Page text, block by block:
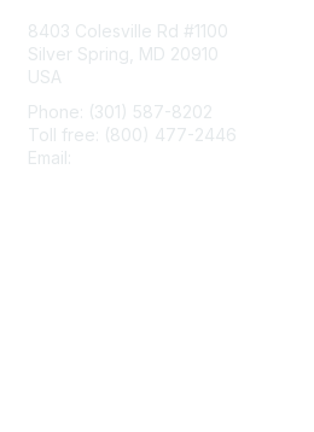
8403 Colesville Rd #1100
Silver Spring, MD 20910
USA
Phone: (301) 587-8202
Toll free: (800) 477-2446
Email: